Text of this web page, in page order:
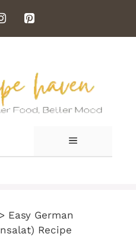
MENU
> Easy German
Recipe